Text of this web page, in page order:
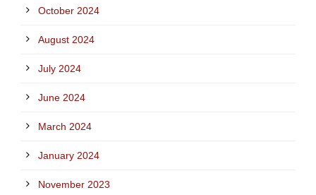
October 2024
August 2024
July 2024
June 2024
March 2024
January 2024
November 2023